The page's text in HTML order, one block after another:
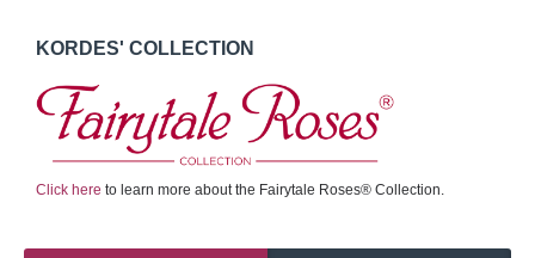
KORDES' COLLECTION
Click here to learn more about the Fairytale Roses® Collection.